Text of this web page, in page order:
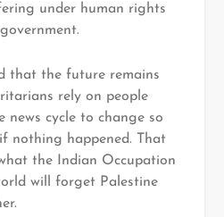
under human rights
that the future remains
rely on people
cycle to change so
nothing happened. That
the Indian Occupation
will forget Palestine